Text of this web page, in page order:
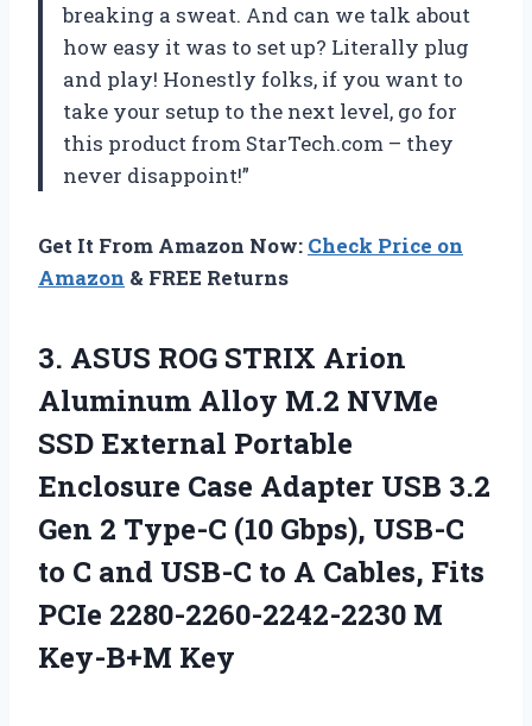
breaking a sweat. And can we talk about
how easy it was to set up? Literally plug
and play! Honestly folks, if you want to
take your setup to the next level, go for
this product from StarTech.com – they
never disappoint!”
Get It From Amazon Now: Check Price on
Amazon & FREE Returns
3. ASUS ROG STRIX Arion
Aluminum Alloy M.2 NVMe
SSD External Portable
Enclosure Case Adapter USB 3.2
Gen 2 Type-C (10 Gbps), USB-C
to C and USB-C to A Cables, Fits
PCIe 2280-2260-2242-2230 M
Key-B+M Key